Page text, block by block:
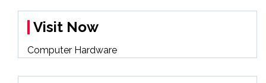
Visit Now
Computer Hardware